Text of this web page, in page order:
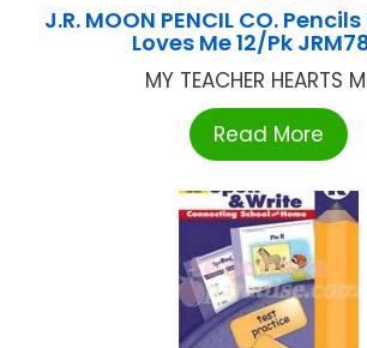
J.R. MOON PENCIL CO.
Loves Me 12/Pk
MY TEACHER HEARTS
Read More